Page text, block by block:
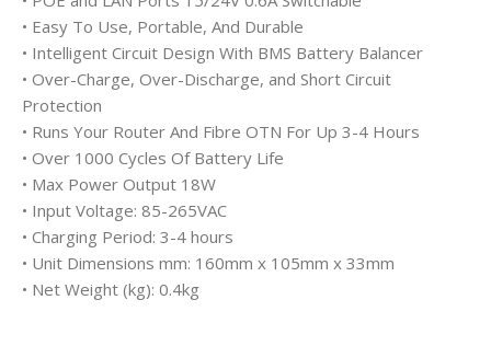
• Easy To Use, Portable, And Durable
• Intelligent Circuit Design With BMS Battery Balancer
• Over-Charge, Over-Discharge, and Short Circuit
Protection
• Runs Your Router And Fibre OTN For Up 3-4 Hours
• Over 1000 Cycles Of Battery Life
• Max Power Output 18W
• Input Voltage: 85-265VAC
• Charging Period: 3-4 hours
• Unit Dimensions mm: 160mm x 105mm x 33mm
• Net Weight (kg): 0.4kg